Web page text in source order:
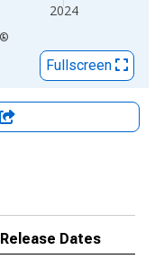
2024
®
Fullscreen
Release Dates